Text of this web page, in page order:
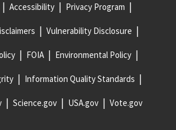
Accessibility Privacy Program
Vulnerability Disclosure
FOIA Environmental Policy
Information Quality Standards
Science.gov USA.gov Vote.gov